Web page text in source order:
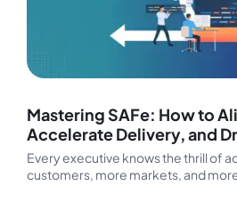
Mastering SAFe: How to
Accelerate Delivery, and
Every executive knows the thrill of
customers, more markets, and